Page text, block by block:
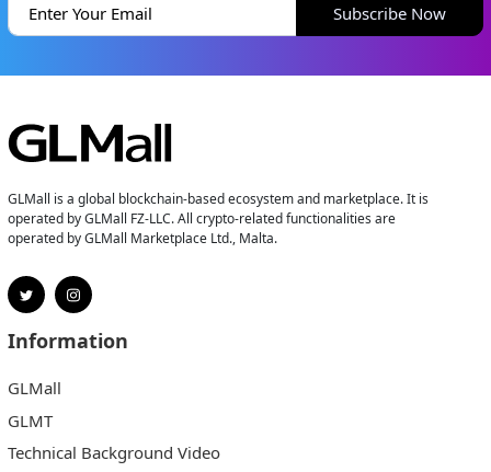
Subscribe Now
GLMall is a global blockchain-based ecosystem and marketplace. It is
operated by GLMall FZ-LLC. All crypto-related functionalities are
operated by GLMall Marketplace Ltd., Malta.
Information
GLMall
GLMT
Technical Background Video